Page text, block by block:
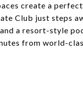
create a
Club just steps
a resort-style
from world-